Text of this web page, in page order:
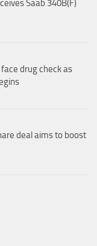
Saab 340B(F)
drug check as
deal aims to boost